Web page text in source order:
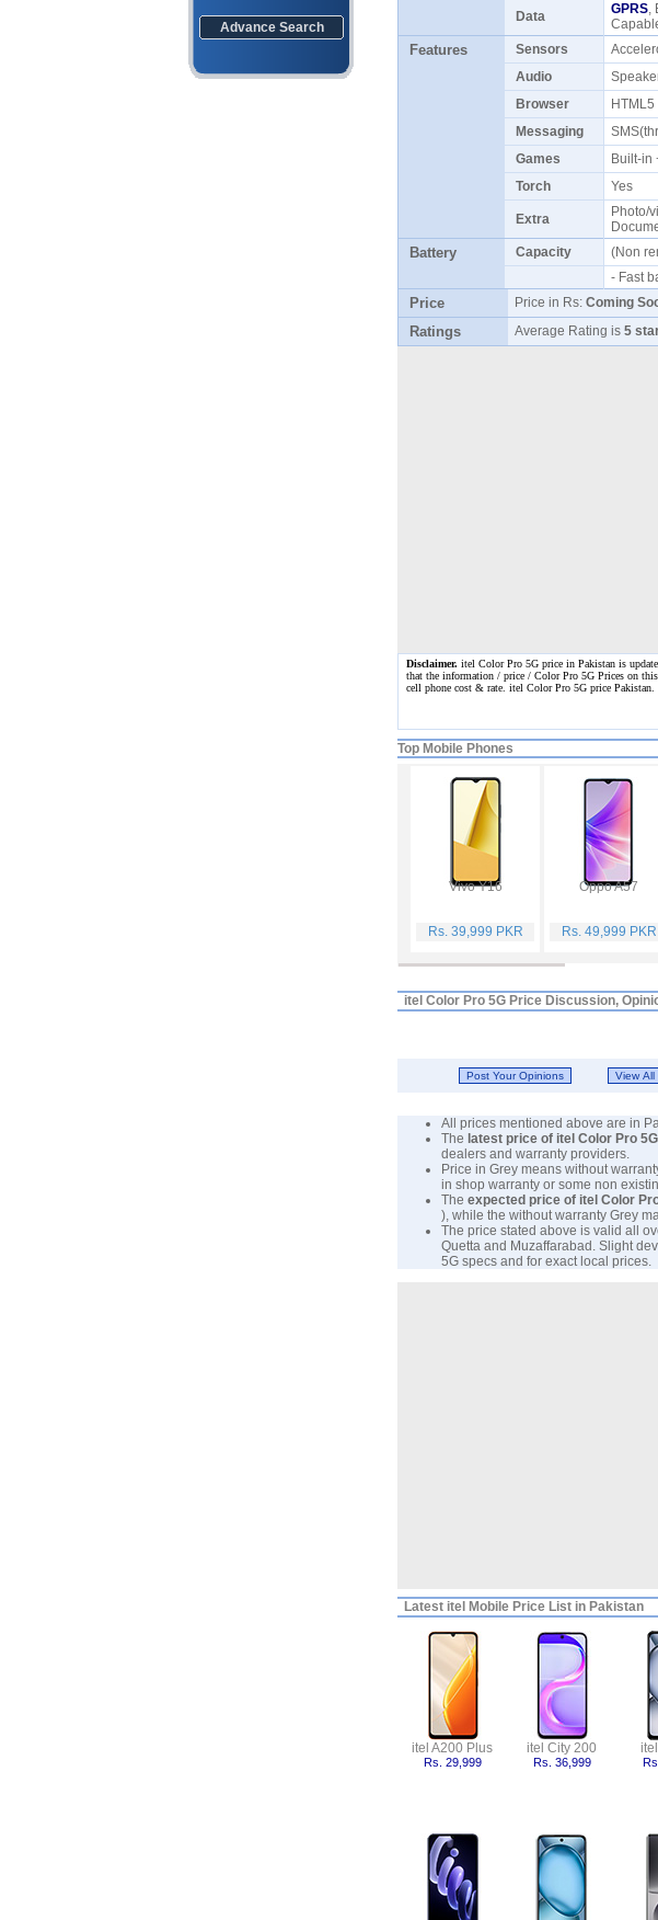
Advance Search
Data GPRS,
Features Sensors
Audio
Browser
HTML5
Messaging
Games
Built-in
Torch
Yes
Extra
Photo/
Battery Capacity
(Non
- Fast
Price Price in Rs: Coming
Ratings Average Rating is 5
Disclaimer. itel Color Pro 5G price in Pakistan is
that the information / price / Color Pro 5G Prices on this
cell phone cost & rate. itel Color Pro 5G price Pakistan.
Top Mobile Phones
Vivo Y16
Rs. 39,999 PKR
Oppo A57
Rs. 49,999 PKR
itel Color Pro 5G Price Discussion,
All prices mentioned above are in
The latest price of itel Color Pro 5G
dealers and warranty providers.
Price in Grey means without
in shop warranty or some non
The expected price of itel Color
), while the without warranty Grey
The price stated above is valid all
Quetta and Muzaffarabad. Slight
5G specs and for exact local prices.
Latest itel Mobile Price List in Pakistan
itel A200 Plus
Rs. 29,999
itel City 200
Rs. 36,999